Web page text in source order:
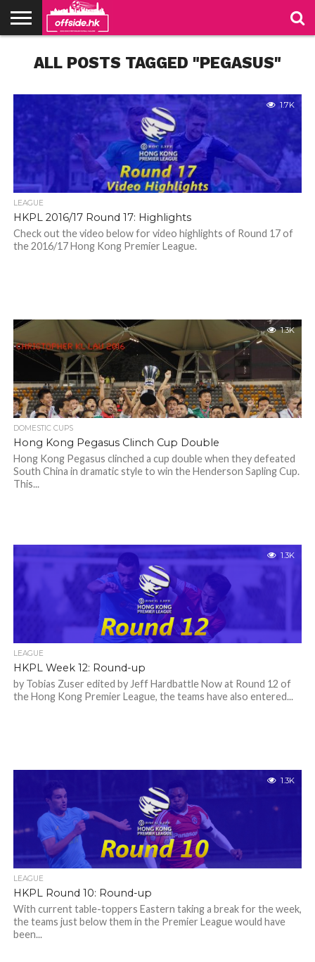
PODCAST
CLUBS
VIDEOS
LIVE
ABOUT
US
JOIN
US
CONTACT
LINKS
ALL POSTS TAGGED "PEGASUS"
1.7K
LEAGUE
HKPL 2016/17 Round 17: Highlights
Check out the video below for video highlights of Round 17 of
the 2016/17 Hong Kong Premier League.
1.3K
DOMESTIC CUPS
Hong Kong Pegasus Clinch Cup Double
Hong Kong Pegasus clinched a cup double when they defeated
South China in dramatic style to win the Henderson Sapling Cup.
This...
1.3K
LEAGUE
HKPL Week 12: Round-up
by Tobias Zuser edited by Jeff Hardbattle Now at Round 12 of
the Hong Kong Premier League, the teams have also entered...
1.3K
LEAGUE
HKPL Round 10: Round-up
With current table-toppers Eastern taking a break for the week,
the teams just below them in the Premier League would have
been...